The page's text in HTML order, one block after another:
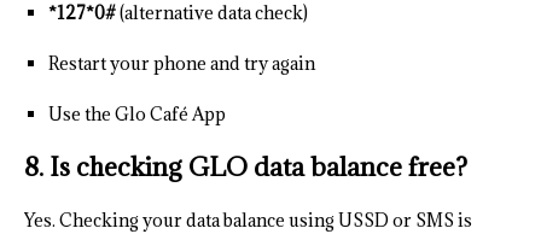
*127*0#(alternative data check)
Restart your phone and try again
Use the Glo Café App
8. Is checking GLO data balance free?
Yes. Checking your data balance using USSD or SMS is